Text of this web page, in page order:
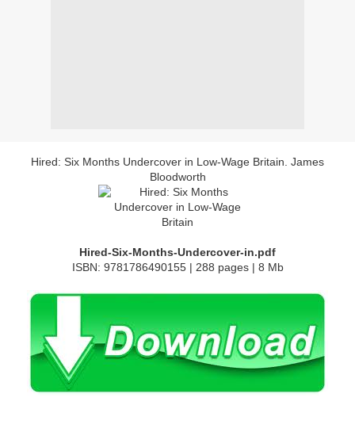
Hired: Six Months Undercover in Low-Wage Britain. James
Bloodworth
Hired-Six-Months-Undercover-in.pdf
ISBN: 9781786490155 | 288 pages | 8 Mb